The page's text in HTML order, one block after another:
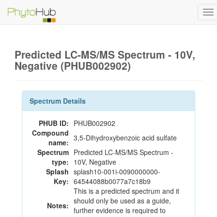
Predicted LC-MS/MS Spectrum - 10V,
Negative (PHUB002902)
Spectrum Details
PHUB ID: PHUB002902
Compound
name: 3,5-Dihydroxybenzoic acid sulfate
Spectrum
type:
Predicted LC-MS/MS Spectrum -
10V, Negative
Splash
Key:
splash10-001i-0090000000-
64544088b0077a7c18b9
Notes:
This is a predicted spectrum and it
should only be used as a guide,
further evidence is required to